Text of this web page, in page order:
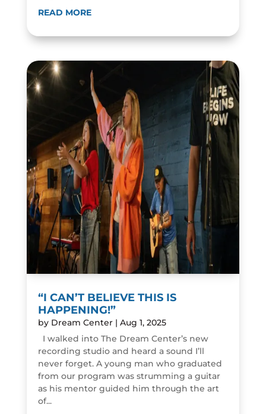
READ MORE
“I CAN’T BELIEVE THIS IS
HAPPENING!”
by Dream Center| Aug 1, 2025
I walked into The Dream Center’s new
recording studio and heard a sound I’ll
never forget. A young man who graduated
from our program was strumming a guitar
as his mentor guided him through the art
of...